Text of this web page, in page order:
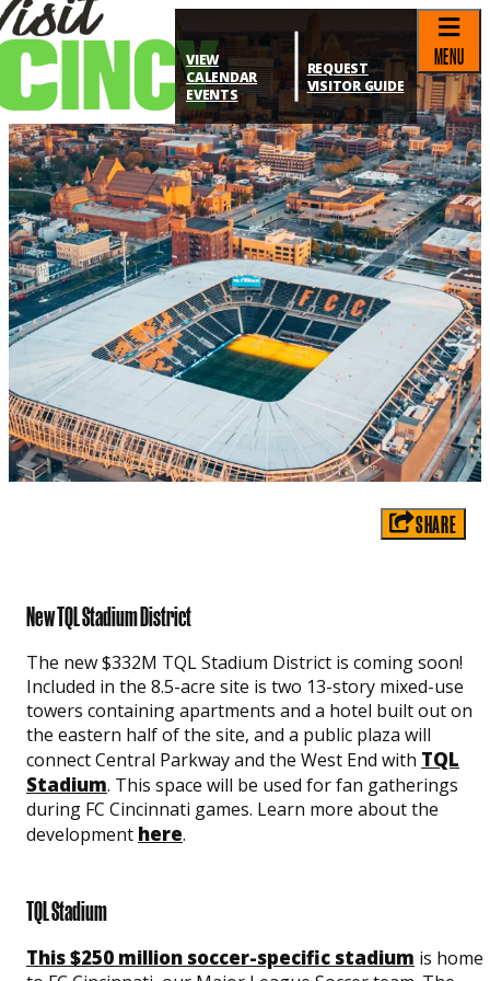
VIEW
CALENDAR
EVENTS
REQUEST
VISITOR GUIDE
MENU
SHARE
New TQL Stadium District
The new $332M TQL Stadium District is coming soon!
Included in the 8.5-acre site is two 13-story mixed-use
towers containing apartments and a hotel built out on
the eastern half of the site, and a public plaza will
connect Central Parkway and the West End with TQL
Stadium. This space will be used for fan gatherings
during FC Cincinnati games. Learn more about the
development here.
TQL Stadium
This $250 million soccer-specific stadium is home
top-anchor
top-anchor